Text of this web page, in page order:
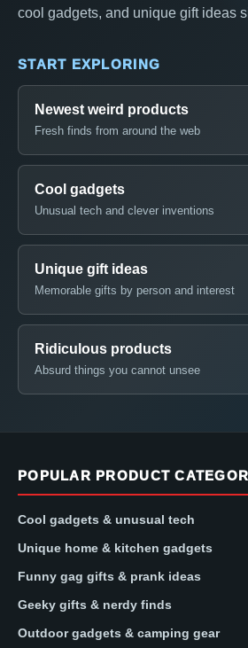
cool gadgets, and unique gift ideas
START EXPLORING
Newest weird products
Fresh finds from around the web
Cool gadgets
Unusual tech and clever inventions
Unique gift ideas
Memorable gifts by person and interest
Ridiculous products
Absurd things you cannot unsee
POPULAR PRODUCT
Cool gadgets & unusual tech
Unique home & kitchen gadgets
Funny gag gifts & prank ideas
Geeky gifts & nerdy finds
Outdoor gadgets & camping gear